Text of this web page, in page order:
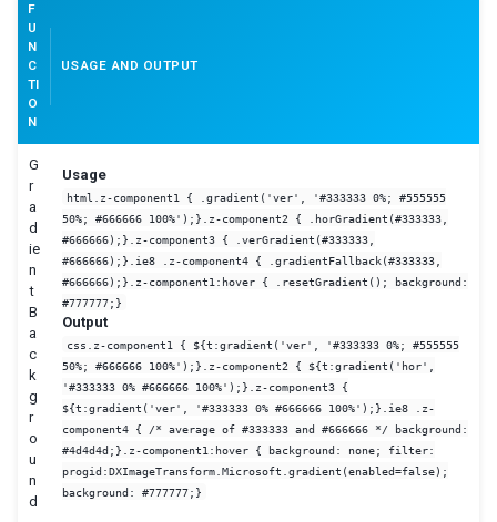
F
U
N
C
TI
O
N
USAGE AND OUTPUT
G
r
a
d
ie
n
t
B
a
c
k
g
r
o
u
n
d
Usage
html.z-component1 { .gradient('ver', '#333333 0%; #555555
50%; #666666 100%');}.z-component2 { .horGradient(#333333,
#666666);}.z-component3 { .verGradient(#333333,
#666666);}.ie8 .z-component4 { .gradientFallback(#333333,
#666666);}.z-component1:hover { .resetGradient(); background:
#777777;}
Output
css.z-component1 { ${t:gradient('ver', '#333333 0%; #555555
50%; #666666 100%');}.z-component2 { ${t:gradient('hor',
'#333333 0% #666666 100%');}.z-component3 {
${t:gradient('ver', '#333333 0% #666666 100%');}.ie8 .z-
component4 { /* average of #333333 and #666666 */ background:
#4d4d4d;}.z-component1:hover { background: none; filter:
progid:DXImageTransform.Microsoft.gradient(enabled=false);
background: #777777;}